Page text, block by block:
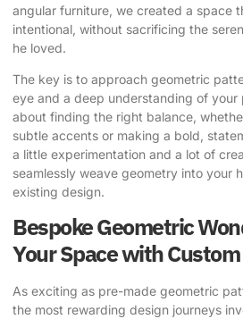
angular furniture, we created a space
intentional, without sacrificing the
he loved.
The key is to approach geometric
eye and a deep understanding of your
about finding the right balance,
subtle accents or making a bold,
a little experimentation and a lot of
seamlessly weave geometry into your
existing design.
Bespoke Geometric
Your Space with
As exciting as pre-made geometric
the most rewarding design journeys